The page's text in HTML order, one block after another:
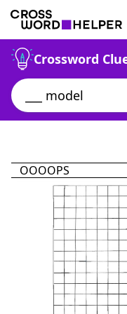
Crossword
OOOOPS